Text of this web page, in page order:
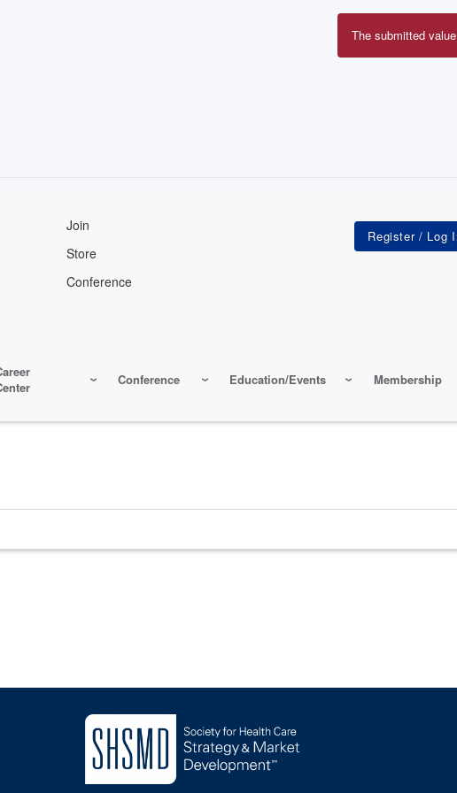
Join
Store
Conference
Conference Education/Events Membership
Error
The submitted value